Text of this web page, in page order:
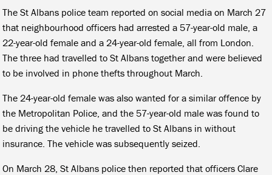
The St Albans police team reported on social media on March 27
that neighbourhood officers had arrested a 57-year-old male, a
22-year-old female and a 24-year-old female, all from London.
The three had travelled to St Albans together and were believed
to be involved in phone thefts throughout March.
The 24-year-old female was also wanted for a similar offence by
the Metropolitan Police, and the 57-year-old male was found to
be driving the vehicle he travelled to St Albans in without
insurance. The vehicle was subsequently seized.
On March 28, St Albans police then reported that officers Clare